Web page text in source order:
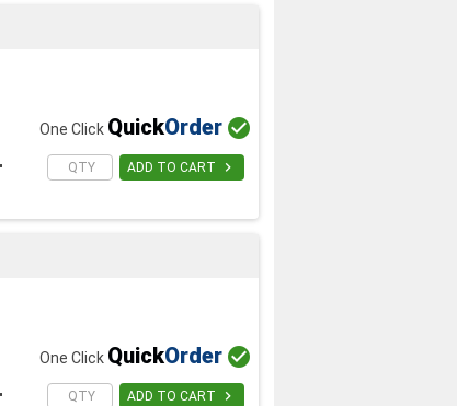
One Click QuickOrder 
ADD TO CART 
One Click QuickOrder 
ADD TO CART 